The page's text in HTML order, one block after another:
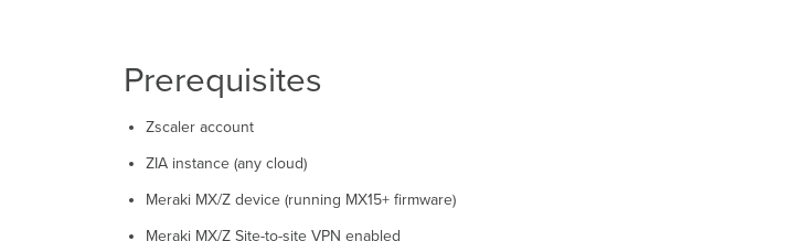
Prerequisites
Zscaler account
ZIA instance (any cloud)
Meraki MX/Z device (running MX15+ firmware)
Meraki MX/Z Site-to-site VPN enabled